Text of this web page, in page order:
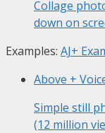
Collage
down on
Examples: AJ+
Above +
Simple still
(12 million